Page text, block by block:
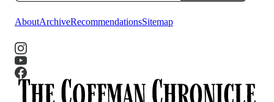
AboutArchiveRecommendationsSitemap